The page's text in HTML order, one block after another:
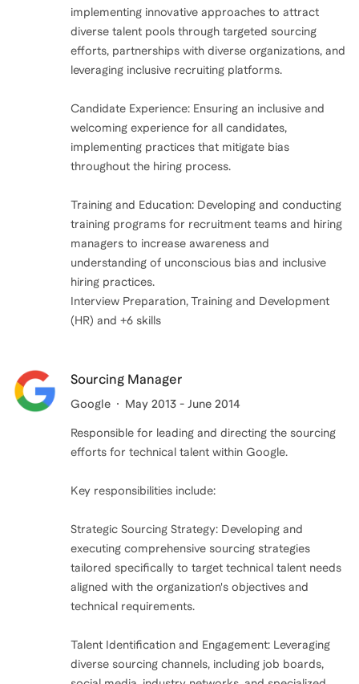
implementing innovative approaches to attract
diverse talent pools through targeted sourcing
efforts, partnerships with diverse organizations, and
leveraging inclusive recruiting platforms.
Candidate Experience: Ensuring an inclusive and
welcoming experience for all candidates,
implementing practices that mitigate bias
throughout the hiring process.
Training and Education: Developing and conducting
training programs for recruitment teams and hiring
managers to increase awareness and
understanding of unconscious bias and inclusive
hiring practices.
Interview Preparation, Training and Development
(HR) and +6 skills
Sourcing Manager
Google May 2013 - June 2014
Responsible for leading and directing the sourcing
efforts for technical talent within Google.
Key responsibilities include:
Strategic Sourcing Strategy: Developing and
executing comprehensive sourcing strategies
tailored specifically to target technical talent needs
aligned with the organization's objectives and
technical requirements.
Talent Identification and Engagement: Leveraging
diverse sourcing channels, including job boards,